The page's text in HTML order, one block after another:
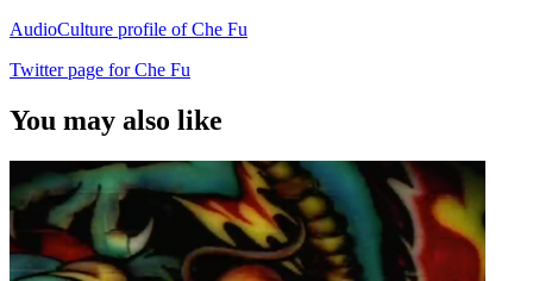
AudioCulture profile of Che Fu
Twitter page for Che Fu
You may also like